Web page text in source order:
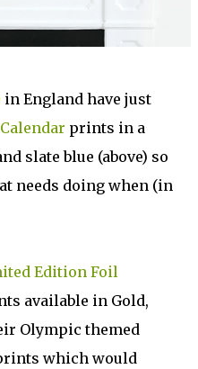
in England have just
prints in a
slate blue (above) so
needs doing when (in
Edition Foil
available in Gold,
Olympic themed
which would